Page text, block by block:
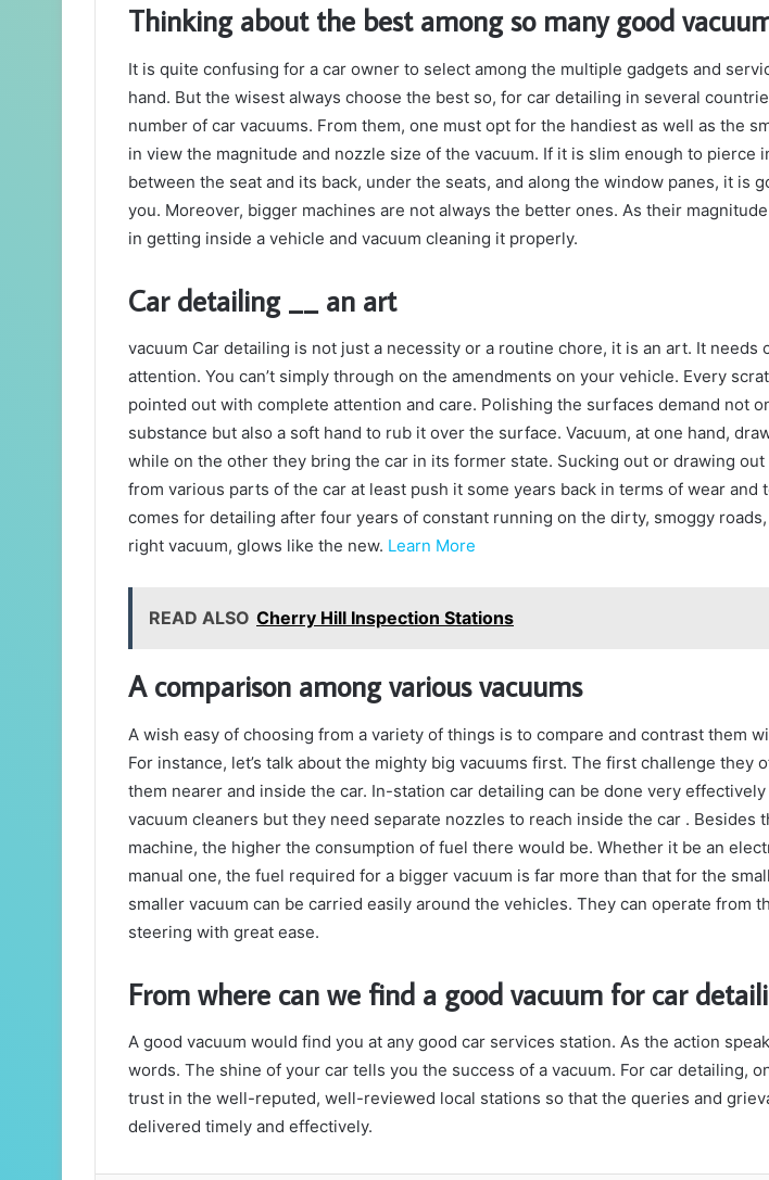
Thinking about the best among so many good
It is quite confusing for a car owner to select among the multiple gadgets and
hand. But the wisest always choose the best so, for car detailing in several
number of car vacuums. From them, one must opt for the handiest as well as the
in view the magnitude and nozzle size of the vacuum. If it is slim enough to pierce
between the seat and its back, under the seats, and along the window panes, it is
you. Moreover, bigger machines are not always the better ones. As their
in getting inside a vehicle and vacuum cleaning it properly.
Car detailing __ an art
vacuum Car detailing is not just a necessity or a routine chore, it is an art. It needs
attention. You can’t simply through on the amendments on your vehicle. Every
pointed out with complete attention and care. Polishing the surfaces demand not
substance but also a soft hand to rub it over the surface. Vacuum, at one hand,
while on the other they bring the car in its former state. Sucking out or drawing
from various parts of the car at least push it some years back in terms of wear and
comes for detailing after four years of constant running on the dirty, smoggy
right vacuum, glows like the new. Learn More
READ ALSO Cherry Hill Inspection Stations
A comparison among various vacuums
A wish easy of choosing from a variety of things is to compare and contrast them
For instance, let’s talk about the mighty big vacuums first. The first challenge they
them nearer and inside the car. In-station car detailing can be done very
vacuum cleaners but they need separate nozzles to reach inside the car . Besides
machine, the higher the consumption of fuel there would be. Whether it be an
manual one, the fuel required for a bigger vacuum is far more than that for the
smaller vacuum can be carried easily around the vehicles. They can operate from
steering with great ease.
From where can we find a good vacuum for car
A good vacuum would find you at any good car services station. As the action
words. The shine of your car tells you the success of a vacuum. For car detailing,
trust in the well-reputed, well-reviewed local stations so that the queries and
delivered timely and effectively.